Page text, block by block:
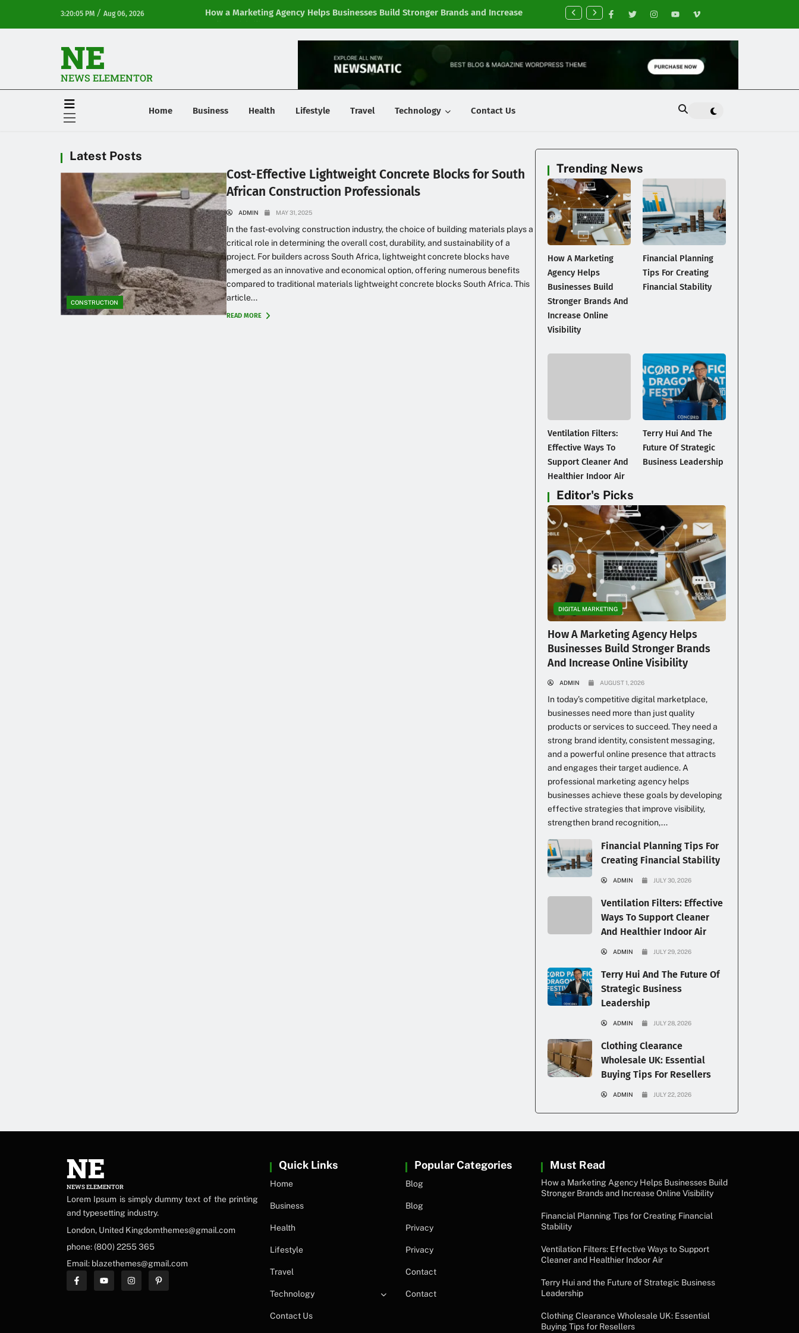
3:20:05 PM / Aug 06, 2026
How a Marketing Agency Helps Businesses Build Stronger Brands and Increase
Online Visibility
Financial Planning Tips for Creating Financial Stability
NE
NEWS ELEMENTOR
Home Business Health Lifestyle Travel Technology Contact Us
Latest Posts
CONSTRUCTION
Cost-Effective Lightweight Concrete Blocks for South
African Construction Professionals
ADMIN MAY 31, 2025
In the fast-evolving construction industry, the choice of building materials plays a
critical role in determining the overall cost, durability, and sustainability of a
project. For builders across South Africa, lightweight concrete blocks have
emerged as an innovative and economical option, offering numerous benefits
compared to traditional materials lightweight concrete blocks South Africa. This
article...
READ MORE
Trending News
How A Marketing
Agency Helps
Businesses Build
Stronger Brands And
Increase Online
Visibility
Financial Planning
Tips For Creating
Financial Stability
Ventilation Filters:
Effective Ways To
Support Cleaner And
Healthier Indoor Air
Terry Hui And The
Future Of Strategic
Business Leadership
Editor's Picks
DIGITAL MARKETING
How A Marketing Agency Helps
Businesses Build Stronger Brands
And Increase Online Visibility
ADMIN AUGUST 1, 2026
In today’s competitive digital marketplace,
businesses need more than just quality
products or services to succeed. They need a
strong brand identity, consistent messaging,
and a powerful online presence that attracts
and engages their target audience. A
professional marketing agency helps
businesses achieve these goals by developing
effective strategies that improve visibility,
strengthen brand recognition,...
Financial Planning Tips For
Creating Financial Stability
ADMIN JULY 30, 2026
Ventilation Filters: Effective
Ways To Support Cleaner
And Healthier Indoor Air
ADMIN JULY 29, 2026
Terry Hui And The Future Of
Strategic Business
Leadership
ADMIN JULY 28, 2026
Clothing Clearance
Wholesale UK: Essential
Buying Tips For Resellers
ADMIN JULY 22, 2026
NE
NEWS ELEMENTOR
Lorem Ipsum is simply dummy text of the printing
and typesetting industry.
London, United Kingdomthemes@gmail.com
phone: (800) 2255 365
Email: blazethemes@gmail.com
Quick Links
Home
Business
Health
Lifestyle
Travel
Technology
Contact Us
Popular Categories
Blog
Blog
Privacy
Privacy
Contact
Contact
Must Read
How a Marketing Agency Helps Businesses Build
Stronger Brands and Increase Online Visibility
Financial Planning Tips for Creating Financial
Stability
Ventilation Filters: Effective Ways to Support
Cleaner and Healthier Indoor Air
Terry Hui and the Future of Strategic Business
Leadership
Clothing Clearance Wholesale UK: Essential
Buying Tips for Resellers